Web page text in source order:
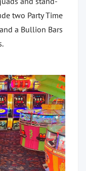
two Party Time
a Bullion Bars